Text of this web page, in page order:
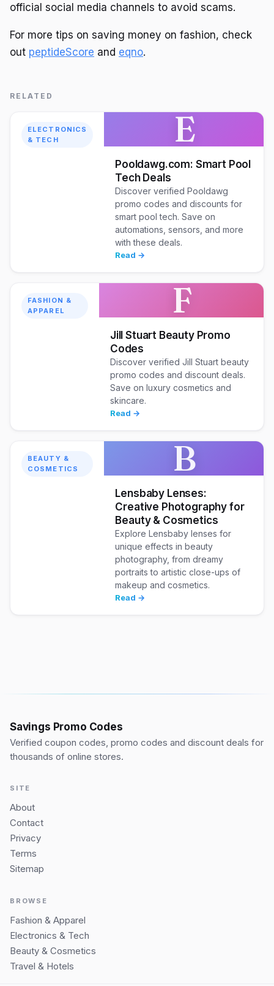
official social media channels to avoid scams.
For more tips on saving money on fashion, check
out peptideScore and eqno.
RELATED
ELECTRONICS
& TECH
E
Pooldawg.com: Smart Pool
Tech Deals
Discover verified Pooldawg
promo codes and discounts for
smart pool tech. Save on
automations, sensors, and more
with these deals.
Read →
FASHION &
APPAREL
F
Jill Stuart Beauty Promo
Codes
Discover verified Jill Stuart beauty
promo codes and discount deals.
Save on luxury cosmetics and
skincare.
Read →
BEAUTY &
COSMETICS
B
Lensbaby Lenses:
Creative Photography for
Beauty & Cosmetics
Explore Lensbaby lenses for
unique effects in beauty
photography, from dreamy
portraits to artistic close-ups of
makeup and cosmetics.
Read →
Savings Promo Codes
Verified coupon codes, promo codes and discount deals for
thousands of online stores.
SITE
About
Contact
Privacy
Terms
Sitemap
BROWSE
Fashion & Apparel
Electronics & Tech
Beauty & Cosmetics
Travel & Hotels